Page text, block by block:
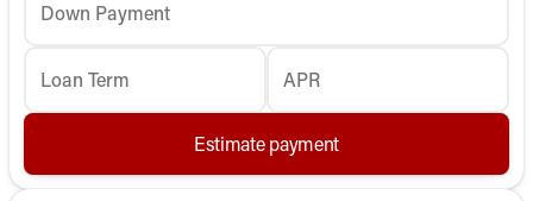
Down Payment
Loan Term APR
Estimate payment